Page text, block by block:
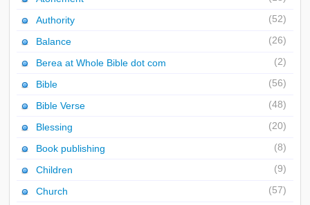
Authority (52)
Balance (26)
Berea at Whole Bible dot com (2)
Bible (56)
Bible Verse (48)
Blessing (20)
Book publishing (8)
Children (9)
Church (57)